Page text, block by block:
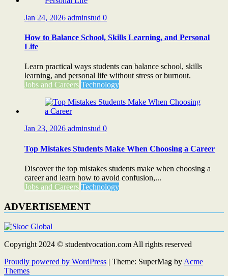
Jan 24, 2026 adminstud 0
How to Balance School, Skills Learning, and Personal
Life
Learn practical ways students can balance school, skills
learning, and personal life without stress or burnout.
Jobs and Careers Technology
Jan 23, 2026 adminstud 0
Top Mistakes Students Make When Choosing a Career
Discover the top mistakes students make when choosing a
career and learn how to avoid confusion,...
Jobs and Careers Technology
ADVERTISEMENT
Copyright 2024 © studentvocation.com All rights reserved
Proudly powered by WordPress | Theme: SuperMag by Acme
Themes